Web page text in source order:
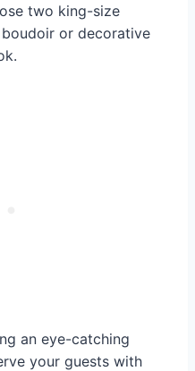
two king-size
or decorative
an eye-catching
your guests with